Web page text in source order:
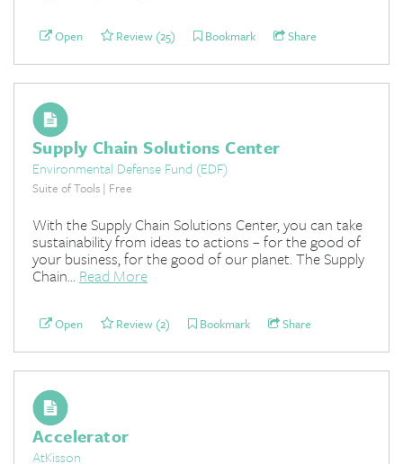
Open Review (25) Bookmark Share
Supply Chain Solutions Center
Environmental Defense Fund (EDF)
Suite of Tools | Free
With the Supply Chain Solutions Center, you can take
sustainability from ideas to actions – for the good of
your business, for the good of our planet. The Supply
Chain... Read More
Open Review (2) Bookmark Share
Accelerator
AtKisson